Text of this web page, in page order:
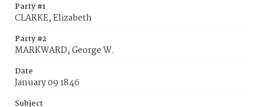
Party #1
CLARKE, Elizabeth
Party #2
MARKWARD, George W.
Date
January 09 1846
Subject